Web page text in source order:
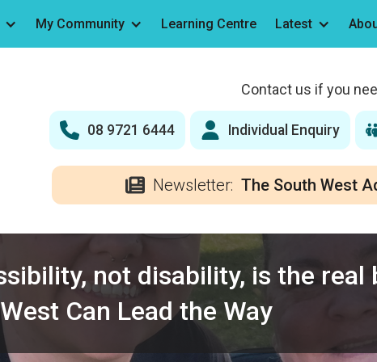
My Community Learning Centre Latest
Contact us if you
08 9721 6444 Individual Enquiry
Newsletter: The South West
not disability, is the real
Can Lead the Way